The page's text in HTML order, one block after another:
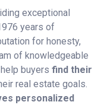
exceptional
years of
for honesty,
of knowledgeable
buyers find their
real estate goals.
personalized